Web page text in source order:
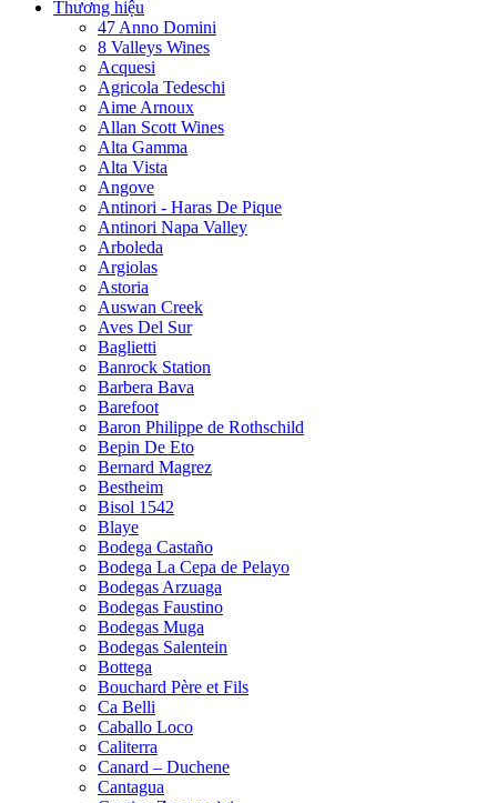
Thương hiệu
47 Anno Domini
8 Valleys Wines
Acquesi
Agricola Tedeschi
Aime Arnoux
Allan Scott Wines
Alta Gamma
Alta Vista
Angove
Antinori - Haras De Pique
Antinori Napa Valley
Arboleda
Argiolas
Astoria
Auswan Creek
Aves Del Sur
Baglietti
Banrock Station
Barbera Bava
Barefoot
Baron Philippe de Rothschild
Bepin De Eto
Bernard Magrez
Bestheim
Bisol 1542
Blaye
Bodega Castaño
Bodega La Cepa de Pelayo
Bodegas Arzuaga
Bodegas Faustino
Bodegas Muga
Bodegas Salentein
Bottega
Bouchard Père et Fils
Ca Belli
Caballo Loco
Caliterra
Canard – Duchene
Cantagua